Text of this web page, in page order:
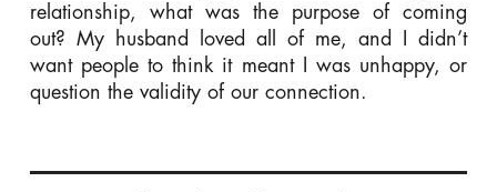
relationship, what was the purpose of coming
out? My husband loved all of me, and I didn’t
want people to think it meant I was unhappy, or
question the validity of our connection.